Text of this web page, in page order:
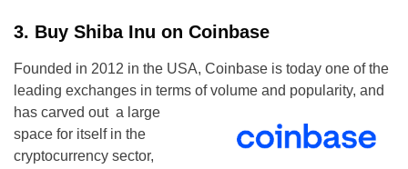
3. Buy Shiba Inu on Coinbase
Founded in 2012 in the USA, Coinbase is today one of the
leading exchanges in terms of volume and popularity, and
has carved out a large
space for itself in the
cryptocurrency sector,